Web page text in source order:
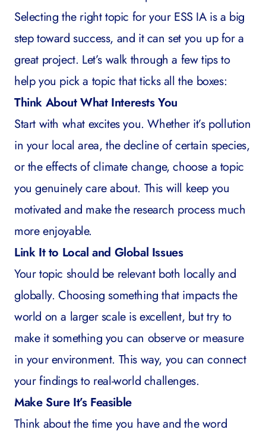
Selecting the right topic for your ESS IA is a big
step toward success, and it can set you up for a
great project. Let’s walk through a few tips to
help you pick a topic that ticks all the boxes:
Think About What Interests You
Start with what excites you. Whether it’s pollution
in your local area, the decline of certain species,
or the effects of climate change, choose a topic
you genuinely care about. This will keep you
motivated and make the research process much
more enjoyable.
Link It to Local and Global Issues
Your topic should be relevant both locally and
globally. Choosing something that impacts the
world on a larger scale is excellent, but try to
make it something you can observe or measure
in your environment. This way, you can connect
your findings to real-world challenges.
Make Sure It’s Feasible
Think about the time you have and the word